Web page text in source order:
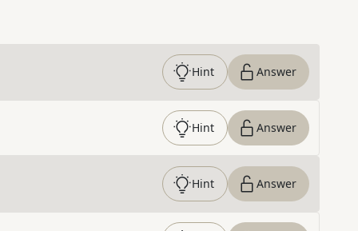
Hint Answer
Hint Answer
Hint Answer